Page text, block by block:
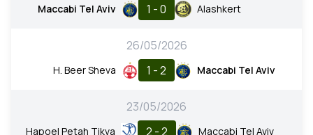
Maccabi Tel Aviv 1 - 0 Alashkert
26/05/2026
H. Beer Sheva 1 - 2 Maccabi Tel Aviv
23/05/2026
Hapoel Petah Tikva 2 - 2 Maccabi Tel Aviv